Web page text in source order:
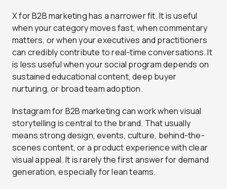
X for B2B marketing has a narrower fit. It is useful
when your category moves fast, when commentary
matters, or when your executives and practitioners
can credibly contribute to real-time conversations. It
is less useful when your social program depends on
sustained educational content, deep buyer
nurturing, or broad team adoption.
Instagram for B2B marketing can work when visual
storytelling is central to the brand. That usually
means strong design, events, culture, behind-the-
scenes content, or a product experience with clear
visual appeal. It is rarely the first answer for demand
generation, especially for lean teams.